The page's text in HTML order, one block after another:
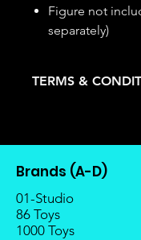
Figure not
separately)
TERMS &
allowed.
Once the item is
the manufacturer,
least 4 to 6 weeks
reach Malaysia.
Balance payment
Brands (A-D)
01-Studio
86 Toys
1000 Toys